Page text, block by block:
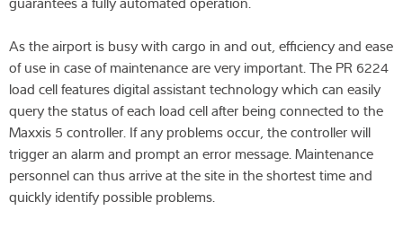
As the airport is busy with cargo in and out, efficiency and ease
of use in case of maintenance are very important. The PR 6224
load cell features digital assistant technology which can easily
query the status of each load cell after being connected to the
Maxxis 5 controller. If any problems occur, the controller will
trigger an alarm and prompt an error message. Maintenance
personnel can thus arrive at the site in the shortest time and
quickly identify possible problems.